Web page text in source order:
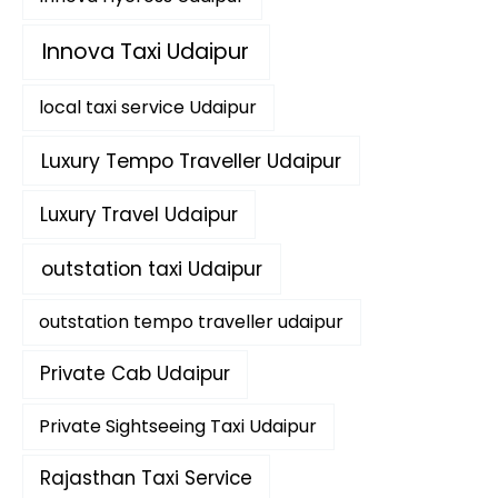
Innova Taxi Udaipur
local taxi service Udaipur
Luxury Tempo Traveller Udaipur
Luxury Travel Udaipur
outstation taxi Udaipur
outstation tempo traveller udaipur
Private Cab Udaipur
Private Sightseeing Taxi Udaipur
Rajasthan Taxi Service